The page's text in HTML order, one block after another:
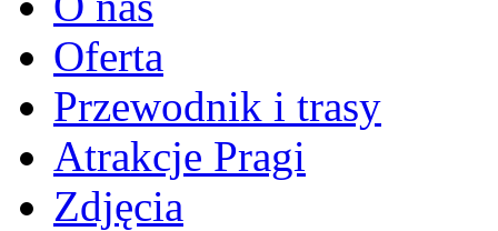
Oferta
Przewodnik i trasy
Atrakcje Pragi
Zdjęcia